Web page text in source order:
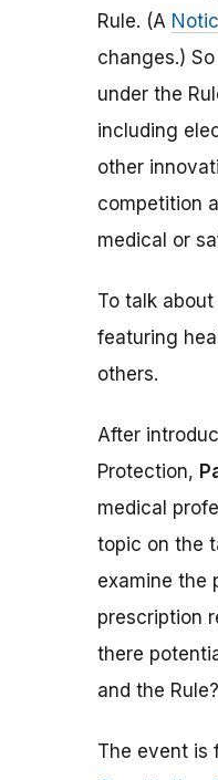
Rule. (A
changes.)
under the
including
other
competition
medical or
To talk
featuring
others.
After
Protection,
medical
topic on the
examine the
prescription
there
and the Rule?
The event is